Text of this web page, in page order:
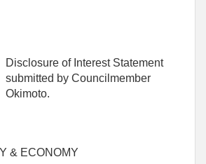
Disclosure of Interest Statement
submitted by Councilmember
Okimoto.
& ECONOMY